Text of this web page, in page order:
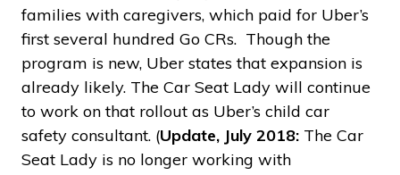
families with caregivers, which paid for Uber’s
first several hundred Go CRs. Though the
program is new, Uber states that expansion is
already likely. The Car Seat Lady will continue
to work on that rollout as Uber’s child car
safety consultant. (Update, July 2018: The Car
Seat Lady is no longer working with